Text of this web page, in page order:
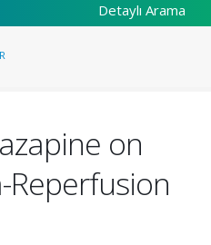
Detaylı Arama
on
Reperfusion